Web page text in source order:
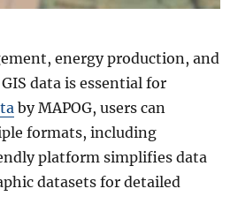
energy production, and
data is essential for
by MAPOG, users can
formats, including
platform simplifies data
datasets for detailed